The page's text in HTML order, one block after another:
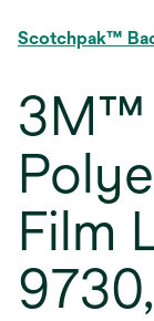
Scotchpak™
3M™
Film